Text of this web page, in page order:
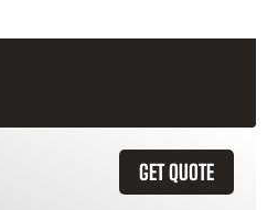
GET QUOTE